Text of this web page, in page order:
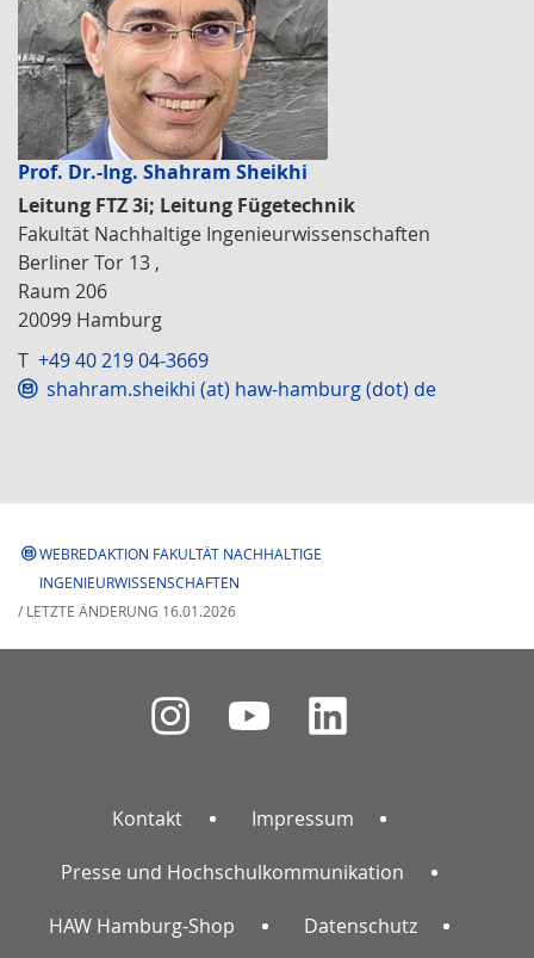
Prof. Dr.-Ing. Shahram Sheikhi
Leitung FTZ 3i; Leitung Fügetechnik
Fakultät Nachhaltige Ingenieurwissenschaften
Berliner Tor 13 ,
Raum 206
20099 Hamburg
T +49 40 219 04-3669
shahram.sheikhi (at) haw-hamburg (dot) de
WEBREDAKTION FAKULTÄT NACHHALTIGE
INGENIEURWISSENSCHAFTEN
/ LETZTE ÄNDERUNG 16.01.2026
Kontakt Impressum
Presse und Hochschulkommunikation
HAW Hamburg-Shop Datenschutz